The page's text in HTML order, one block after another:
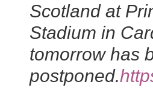
Scotland at
Stadium in
tomorrow has
postponed.